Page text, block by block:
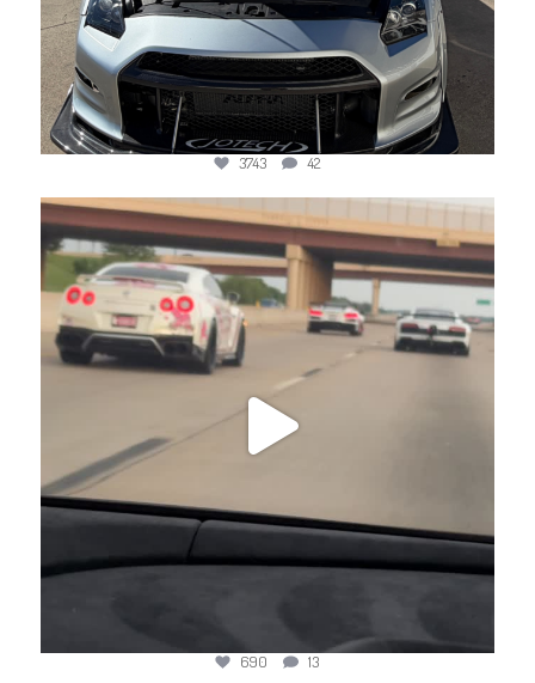
3743 42
jotechmotorsports
Apr 26
690 13